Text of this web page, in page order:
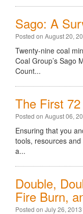
Sago: A
Posted on August 20,
Twenty-nine coal
Coal Group’s Sago
Count...
The First
Posted on August 06,
Ensuring that you
tools, resources
a...
Double,
Fire Burn,
Posted on July 26, 2013